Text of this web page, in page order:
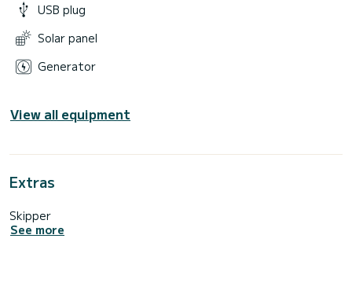
USB plug
Solar panel
Generator
View all equipment
Extras
Skipper
See more